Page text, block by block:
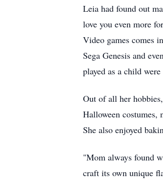
Leia had found out
love you even more
Video games comes
Sega Genesis and
played as a child
Out of all her
Halloween costumes,
She also enjoyed
"Mom always found
craft its own unique